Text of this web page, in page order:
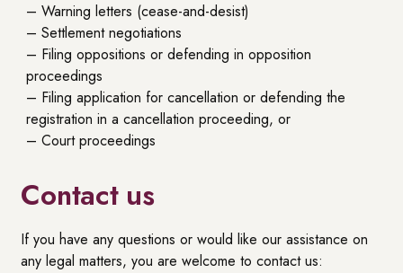
– Warning letters (cease-and-desist)
– Settlement negotiations
– Filing oppositions or defending in opposition
proceedings
– Filing application for cancellation or defending the
registration in a cancellation proceeding, or
– Court proceedings
Contact us
If you have any questions or would like our assistance on
any legal matters, you are welcome to contact us: